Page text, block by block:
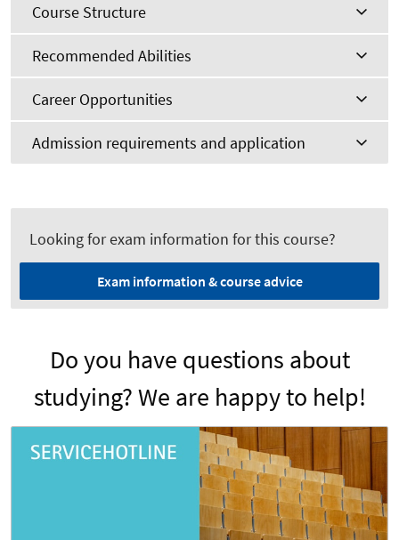
Course Structure
Recommended Abilities
Career Opportunities
Admission requirements and application
Looking for exam information for this course?
Exam information & course advice
Do you have questions about
studying? We are happy to help!